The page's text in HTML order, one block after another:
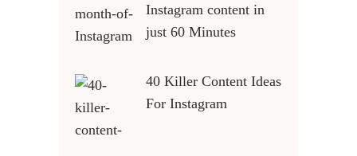
Instagram content in
just 60 Minutes
40 Killer Content Ideas
For Instagram